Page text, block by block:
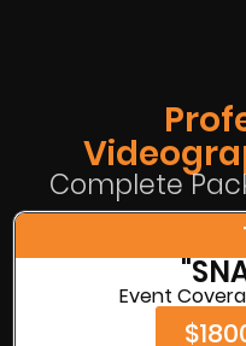
Complete
Event